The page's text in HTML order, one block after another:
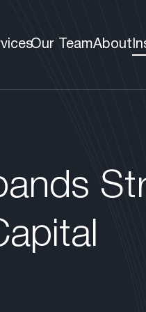
Our TeamAbout